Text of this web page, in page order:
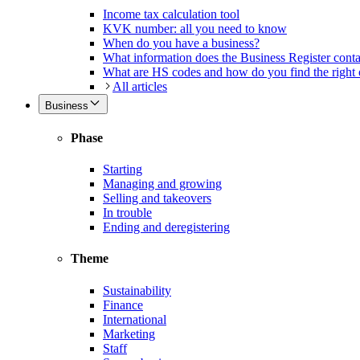
Income tax calculation tool
KVK number: all you need to know
When do you have a business?
What information does the Business Register
What are HS codes and how do you find the right
All articles
Business
Phase
Starting
Managing and growing
Selling and takeovers
In trouble
Ending and deregistering
Theme
Sustainability
Finance
International
Marketing
Staff